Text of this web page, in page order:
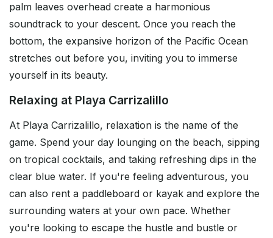
palm leaves overhead create a harmonious
soundtrack to your descent. Once you reach the
bottom, the expansive horizon of the Pacific Ocean
stretches out before you, inviting you to immerse
yourself in its beauty.
Relaxing at Playa Carrizalillo
At Playa Carrizalillo, relaxation is the name of the
game. Spend your day lounging on the beach, sipping
on tropical cocktails, and taking refreshing dips in the
clear blue water. If you're feeling adventurous, you
can also rent a paddleboard or kayak and explore the
surrounding waters at your own pace. Whether
you're looking to escape the hustle and bustle or